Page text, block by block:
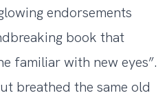
endorsements
book that
familiar with new eyes”.
breathed the same old